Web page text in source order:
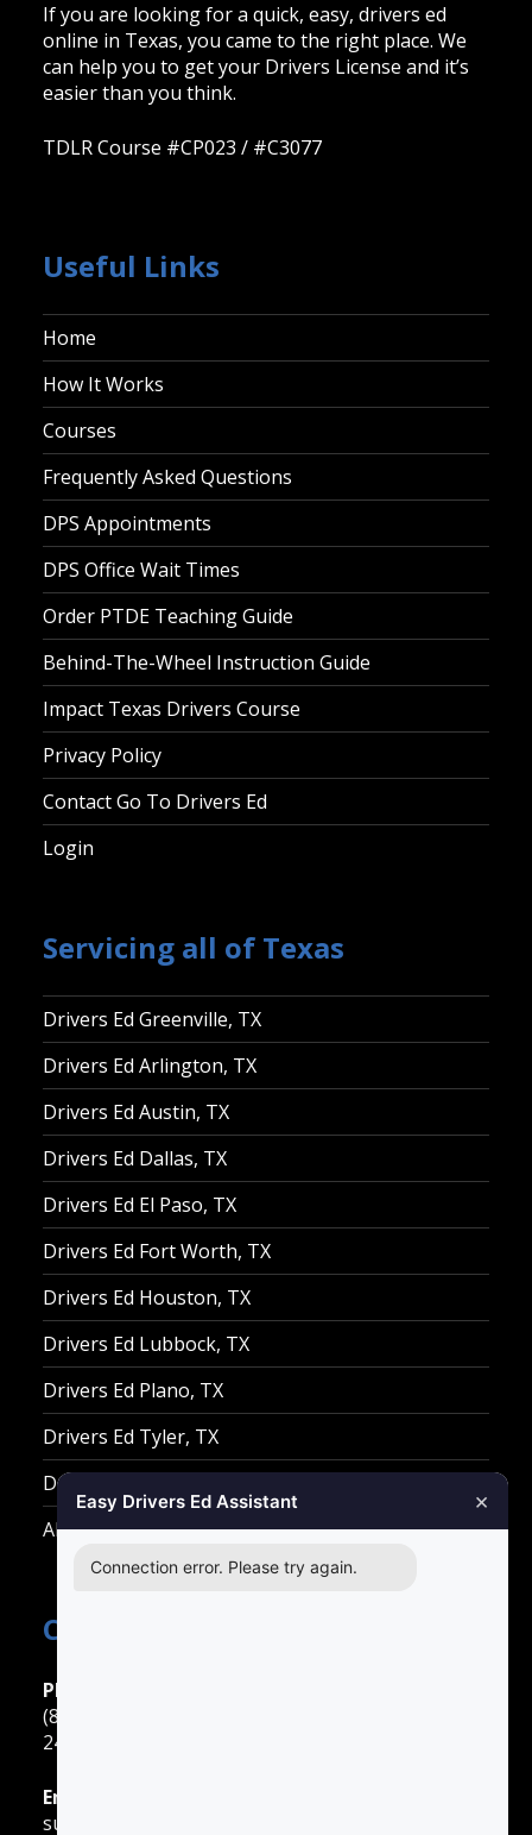
If you are looking for a quick, easy, drivers ed
online in Texas, you came to the right place. We
can help you to get your Drivers License and it’s
easier than you think.
TDLR Course #CP023 / #C3077
Useful Links
Home
How It Works
Courses
Frequently Asked Questions
DPS Appointments
DPS Office Wait Times
Order PTDE Teaching Guide
Behind-The-Wheel Instruction Guide
Impact Texas Drivers Course
Privacy Policy
Contact Go To Drivers Ed
Login
Servicing all of Texas
Drivers Ed Greenville, TX
Drivers Ed Arlington, TX
Drivers Ed Austin, TX
Drivers Ed Dallas, TX
Drivers Ed El Paso, TX
Drivers Ed Fort Worth, TX
Drivers Ed Houston, TX
Drivers Ed Lubbock, TX
Drivers Ed Plano, TX
Drivers Ed Tyler, TX
Drivers Ed Waco, TX
All Other Cities
Contact Easy Drivers Ed
Phone Support
(888) 422-2738
24 Hours: Monday ‐ Sunday
Email Support
support@gotodriversed.com
Easy Drivers Ed Assistant ×
Connection error. Please try again.